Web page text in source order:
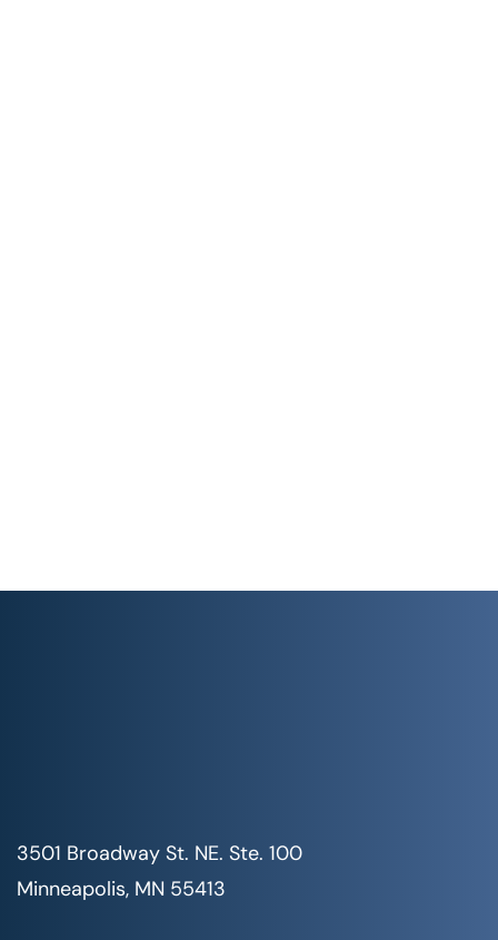
3501 Broadway St. NE. Ste. 100
Minneapolis, MN 55413